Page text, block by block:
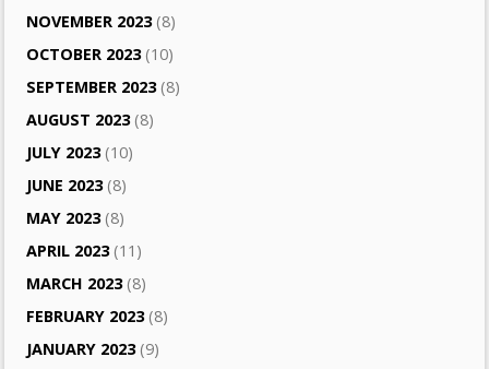
NOVEMBER 2023(8)
OCTOBER 2023(10)
SEPTEMBER 2023(8)
AUGUST 2023(8)
JULY 2023(10)
JUNE 2023(8)
MAY 2023(8)
APRIL 2023(11)
MARCH 2023(8)
FEBRUARY 2023(8)
JANUARY 2023(9)